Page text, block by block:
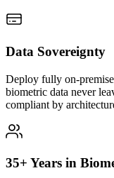
Data Sovereignty
Deploy fully on-
biometric data never
compliant by
35+ Years in